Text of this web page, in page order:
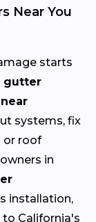
Near You
starts
gutter
systems, fix
or roof
in
installation,
to California's